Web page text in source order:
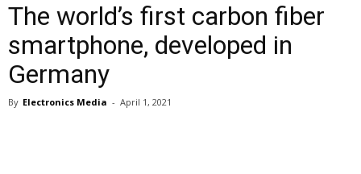
The world’s first carbon fiber
smartphone, developed in
Germany
By Electronics Media - April 1, 2021